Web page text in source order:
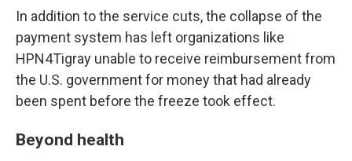
In addition to the service cuts, the collapse of the
payment system has left organizations like
HPN4Tigray unable to receive reimbursement from
the U.S. government for money that had already
been spent before the freeze took effect.
Beyond health